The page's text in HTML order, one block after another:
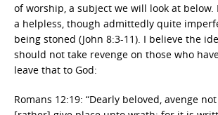
of worship, a subject we will look at below.
a helpless, though admittedly quite
being stoned (John 8:3-11). I believe the
should not take revenge on those who
leave that to God:
Romans 12:19: “Dearly beloved, avenge